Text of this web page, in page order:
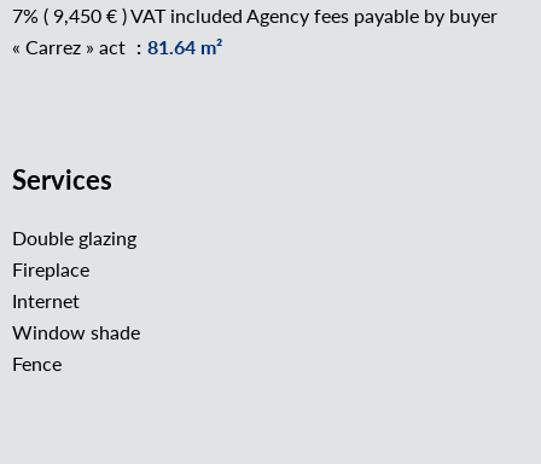
7% ( 9,450 € ) VAT included Agency fees payable by buyer
« Carrez » act
81.64 m²
Services
Double glazing
Fireplace
Internet
Window shade
Fence